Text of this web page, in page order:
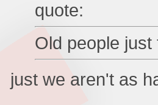
quote:
Old people
just we aren't as